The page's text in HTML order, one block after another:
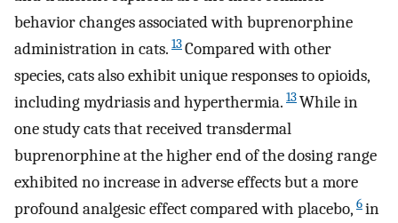
behavior changes associated with buprenorphine
administration in cats. 13Compared with other
species, cats also exhibit unique responses to opioids,
including mydriasis and hyperthermia. 13While in
one study cats that received transdermal
buprenorphine at the higher end of the dosing range
exhibited no increase in adverse effects but a more
profound analgesic effect compared with placebo, 6in